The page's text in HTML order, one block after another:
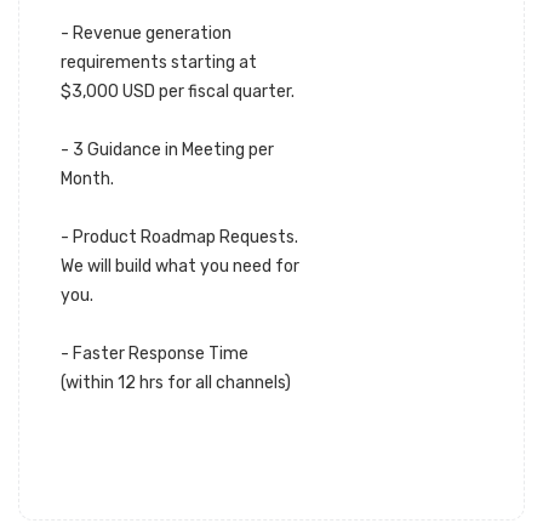
- Revenue generation
requirements starting at
$3,000 USD per fiscal quarter.
- 3 Guidance in Meeting per
Month.
- Product Roadmap Requests.
We will build what you need for
you.
- Faster Response Time
(within 12 hrs for all channels)